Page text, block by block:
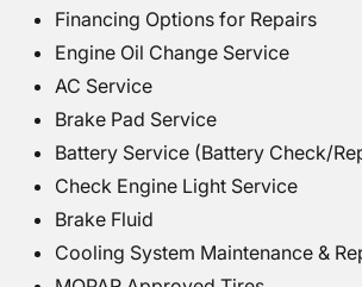
Financing Options for Repairs
Engine Oil Change Service
AC Service
Brake Pad Service
Battery Service (Battery Check/
Check Engine Light Service
Brake Fluid
Cooling System Maintenance &